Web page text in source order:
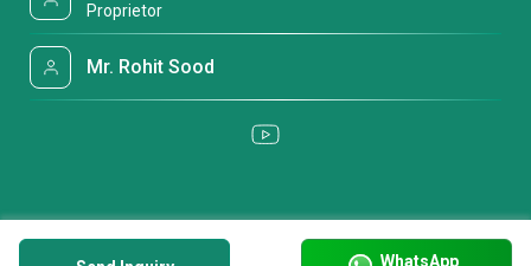
WhatsApp
Proprietor
Mr. Rohit Sood